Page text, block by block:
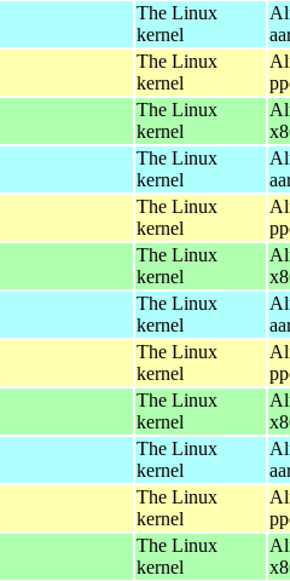
The Linux
kernel
The Linux
kernel
The Linux
kernel
The Linux
kernel
The Linux
kernel
The Linux
kernel
The Linux
kernel
The Linux
kernel
The Linux
kernel
The Linux
kernel
The Linux
kernel
The Linux
kernel